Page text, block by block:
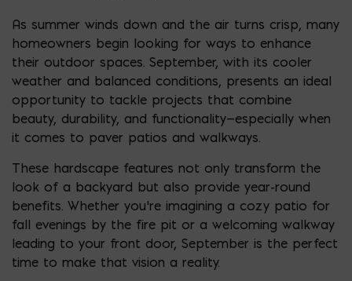
As summer winds down and the air turns crisp, many
homeowners begin looking for ways to enhance
their outdoor spaces. September, with its cooler
weather and balanced conditions, presents an ideal
opportunity to tackle projects that combine
beauty, durability, and functionality—especially when
it comes to paver patios and walkways.
These hardscape features not only transform the
look of a backyard but also provide year-round
benefits. Whether you’re imagining a cozy patio for
fall evenings by the fire pit or a welcoming walkway
leading to your front door, September is the perfect
time to make that vision a reality.